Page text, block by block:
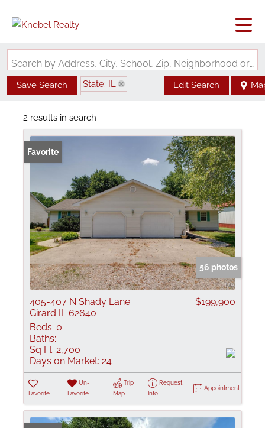
Search by Address, City, School, Zip, Neighborhood or #MLS
Save Search
State: IL
Edit Search
2 results in search
Favorite
56 photos
405-407 N Shady Lane
Girard IL 62640
$199,900
Beds: 0
Baths:
Sq Ft: 2,700
Days on Market: 24
Favorite
Un-
Favorite
Trip
Map
Request
Info
Appointment